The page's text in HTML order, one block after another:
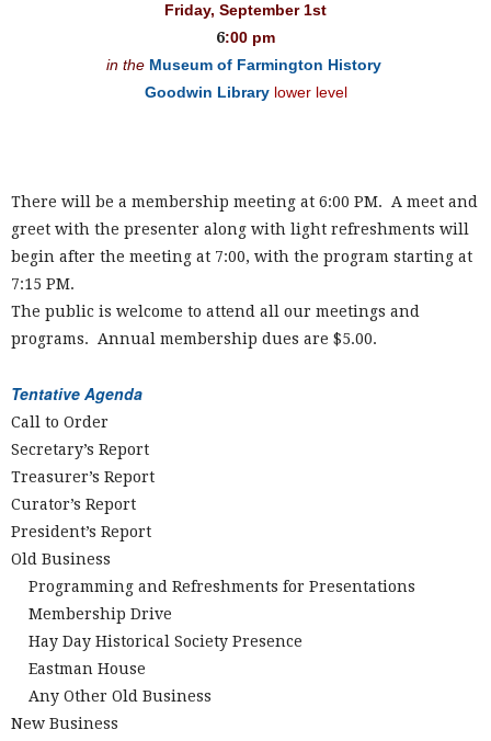
Friday, September 1st
6:00 pm
in the Museum of Farmington History
Goodwin Library lower level
There will be a membership meeting at 6:00 PM. A meet and
greet with the presenter along with light refreshments will
begin after the meeting at 7:00, with the program starting at
7:15 PM.
The public is welcome to attend all our meetings and
programs. Annual membership dues are $5.00.
Tentative Agenda
Call to Order
Secretary’s Report
Treasurer’s Report
Curator’s Report
President’s Report
Old Business
Programming and Refreshments for Presentations
Membership Drive
Hay Day Historical Society Presence
Eastman House
Any Other Old Business
New Business